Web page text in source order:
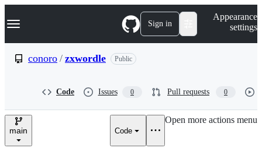
k
p
e
Navigation Menu Sign in
Appearance
settings
conoro / zxwordle Public
Code Issues 0 Pull requests 0
main Code
Open more actions menu